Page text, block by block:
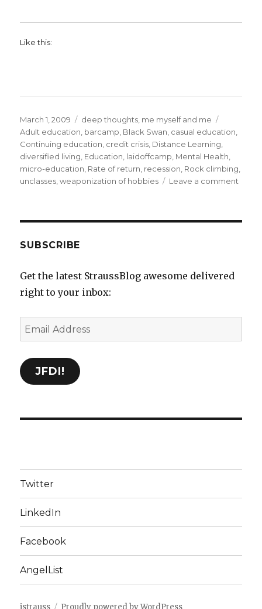
Like this:
Posted
on
March 1, 2009 Categories
deep thoughts me myself and me
Adult education barcamp Black Swan casual education
Continuing education credit crisis Distance Learning
diversified living Education laidoffcamp Mental Health
micro-education Rate of return recession Rock climbing
unclasses ,weaponization of hobbies Leave a comment
SUBSCRIBE
Get the latest StraussBlog awesome delivered
right to your inbox:
Email
Address
JFDI!
Twitter
LinkedIn
Facebook
AngelList
jstrauss Proudly powered by WordPress